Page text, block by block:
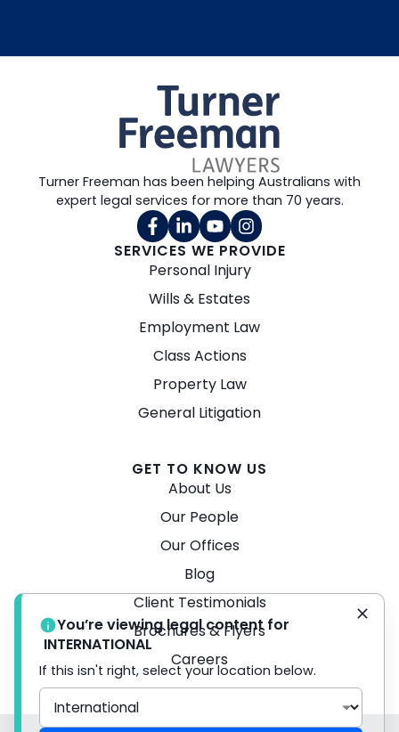
SERVICES WE PROVIDE
Personal Injury
Wills & Estates
Employment Law
Class Actions
Property Law
General Litigation
GET TO KNOW US
About Us
Our People
Our Offices
Blog
Client Testimonials
Brochures & Flyers
Careers
Turner Freeman has been helping Australians with
expert legal services for more than 70 years.
You’re viewing legal content for
INTERNATIONAL
If this isn't right, select your location below.